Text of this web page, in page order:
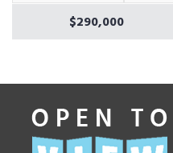
$290,000